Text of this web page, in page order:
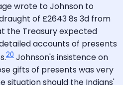
wrote to Johnson to
of £2643 8s 3d from
the Treasury expected
accounts of presents
20 Johnson's insistence on
gifts of presents was very
situation should the Indians'